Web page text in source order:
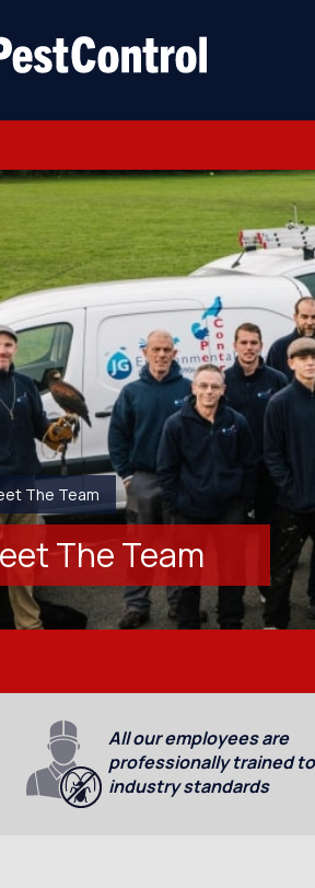
The Team
The Team
All our employees are
professionally trained to
industry standards